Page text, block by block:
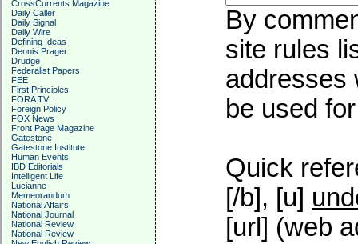
CrossCurrents Magazine
Daily Caller
Daily Signal
Daily Wire
Defining Ideas
Dennis Prager
Drudge
Federalist Papers
FEE
First Principles
FORA TV
Foreign Policy
FOX News
Front Page Magazine
Gatestone
Gatestone Institute
Human Events
IBD Editorials
Intelligent Life
Lucianne
Memeorandum
National Affairs
National Journal
National Review
National Review
By
site rules
addresses
be used
Quick
[/b], [u]
[url] (web